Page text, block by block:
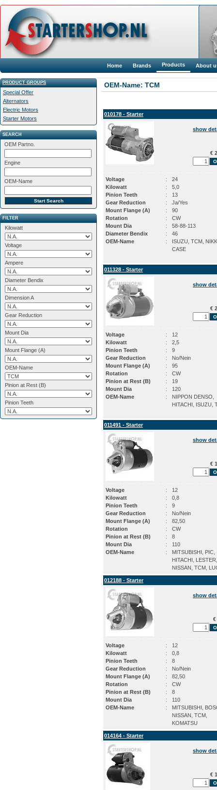
Home Brands Products About
PRODUCT GROUPS
Special Offer
Alternators
Electric Motors
Starter Motors
SEARCH
OEM Partno.
Engine
OEM-Name
FILTER
Kilowatt
Voltage
Ampere
Diameter Bendix
Dimension A
Gear Reduction
Mount Dia
Mount Flange (A)
OEM-Name
Pinion at Rest (B)
Pinion Teeth
OEM-Name: TCM
010178 - Starter
show
€
Voltage :
24
Kilowatt
:
5,0
Pinion Teeth
:
13
Gear Reduction
:
Ja/Yes
Mount Flange (A)
:
90
Rotation
:
CW
Mount Dia
:
58-88-113
Diameter Bendix
:
46
OEM-Name
:
ISUZU, TCM,
CASE
011328 - Starter
show
€
Voltage :
12
Kilowatt
:
2,5
Pinion Teeth
:
9
Gear Reduction
:
No/Nein
Mount Flange (A)
:
95
Rotation
:
CW
Pinion at Rest (B)
:
19
Mount Dia
:
120
OEM-Name
:
NIPPON DENSO,
HITACHI, ISUZU,
011491 - Starter
show
€
Voltage :
12
Kilowatt
:
0,8
Pinion Teeth
:
9
Gear Reduction
:
No/Nein
Mount Flange (A)
:
82,50
Rotation
:
CW
Pinion at Rest (B)
:
8
Mount Dia
:
110
OEM-Name
:
MITSUBISHI, PIC,
HITACHI, LESTER,
NISSAN, TCM,
012188 - Starter
show
€
Voltage :
12
Kilowatt
:
0,8
Pinion Teeth
:
8
Gear Reduction
:
No/Nein
Mount Flange (A)
:
82,50
Rotation
:
CW
Pinion at Rest (B)
:
8
Mount Dia
:
110
OEM-Name
:
MITSUBISHI,
NISSAN, TCM,
KOMATSU
014164 - Starter
show
€